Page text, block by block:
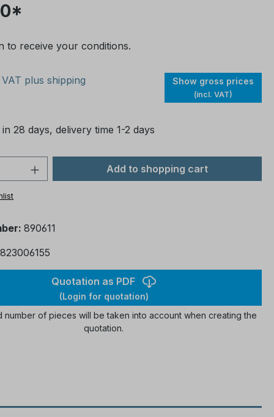
to receive your conditions.
plus shipping
Show gross prices
(incl. VAT)
28 days, delivery time 1-2 days
Quantity: Enter the desired amount
Add to shopping cart
890611
Quotation as PDF
(Login for quotation)
number of pieces will be taken into account when creating the
quotation.